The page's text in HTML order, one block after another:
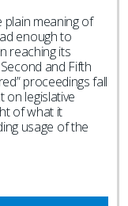
plain meaning of
enough to
reaching its
and Fifth
proceedings fall
on legislative
of what it
usage of the